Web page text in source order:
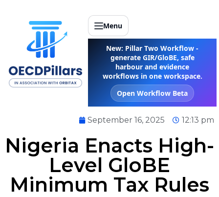
Menu
New: Pillar Two Workflow -
generate GIR/GloBE, safe
harbour and evidence
workflows in one workspace.
Open Workflow Beta
September 16, 2025 12:13 pm
Nigeria Enacts High-
Level GloBE
Minimum Tax Rules